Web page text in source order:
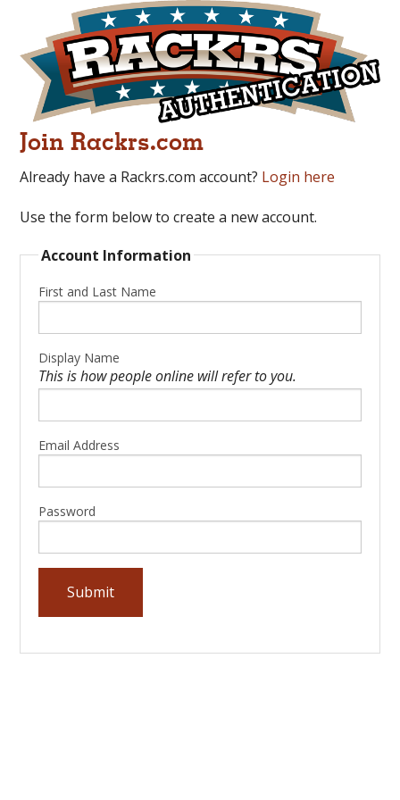
Join Rackrs.com
Already have a Rackrs.com account? Login here
Use the form below to create a new account.
Account Information
First and Last Name
Display Name
This is how people online will refer to you.
Email Address
Password